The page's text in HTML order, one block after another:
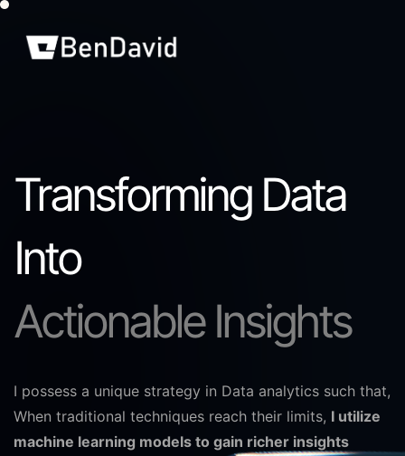
Transforming Data
Into
Actionable Insights
I possess a unique strategy in Data analytics such that,
When traditional techniques reach their limits, I utilize
machine learning models to gain richer insights